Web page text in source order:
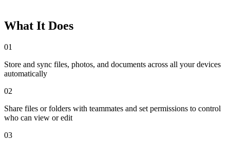
What It Does
01
Store and sync files, photos, and documents across all your devices
automatically
02
Share files or folders with teammates and set permissions to control
who can view or edit
03